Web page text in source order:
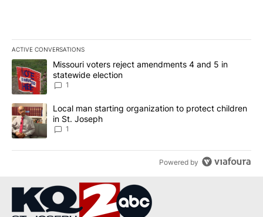
ACTIVE CONVERSATIONS
The following is a list of the most commented articles in the last
A trending article titled "Missouri voters reject amendments 4
Missouri voters reject amendments 4 and 5 in
statewide election
1
A trending article titled "Local man starting organization to
Local man starting organization to protect children
in St. Joseph
1
Powered by